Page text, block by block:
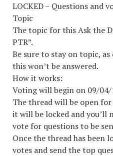
LOCKED – Questions and
Topic
The topic for this Ask the
PTR”.
Be sure to stay on topic,
this won’t be answered.
How it works:
Voting will begin on 09/
The thread will be open
it will be locked and you’ll
vote for questions to be
Once the thread has been
votes and send the top